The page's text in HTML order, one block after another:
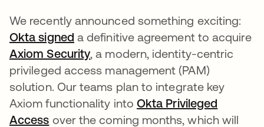
​We recently announced something exciting:
Okta signed a definitive agreement to acquire
Axiom Security, a modern, identity-centric
privileged access management (PAM)
solution. Our teams plan to integrate key
Axiom functionality intoOkta Privileged
Access over the coming months, which will